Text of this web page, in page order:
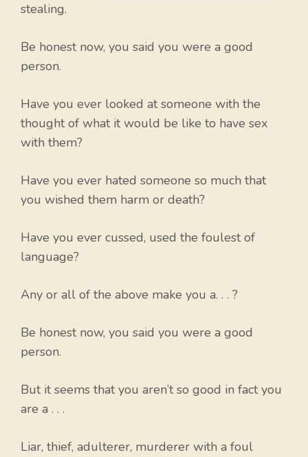
stealing.
Be honest now, you said you were a good
person.
Have you ever looked at someone with the
thought of what it would be like to have sex
with them?
Have you ever hated someone so much that
you wished them harm or death?
Have you ever cussed, used the foulest of
language?
Any or all of the above make you a. . . ?
Be honest now, you said you were a good
person.
But it seems that you aren’t so good in fact you
are a . . .
Liar, thief, adulterer, murderer with a foul